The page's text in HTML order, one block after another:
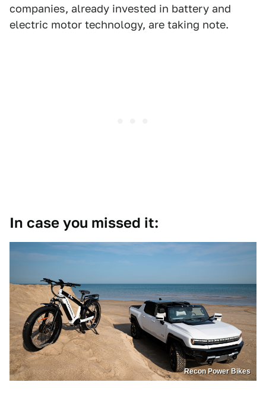
companies, already invested in battery and
electric motor technology, are taking note.
In case you missed it:
Recon Power Bikes